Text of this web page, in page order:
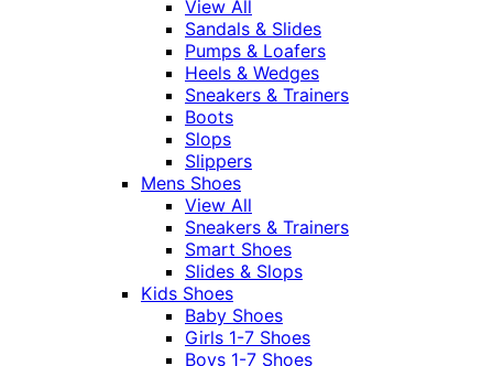
View All
Sandals & Slides
Pumps & Loafers
Heels & Wedges
Sneakers & Trainers
Boots
Slops
Slippers
Mens Shoes
View All
Sneakers & Trainers
Smart Shoes
Slides & Slops
Kids Shoes
Baby Shoes
Girls 1-7 Shoes
Boys 1-7 Shoes